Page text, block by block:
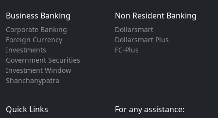
Business Banking
Corporate Banking
Foreign Currency
Investments
Government Securities
Investment Window
Shanchanypatra
Non Resident Banking
Dollarsmart
Dollarsmart Plus
FC-Plus
Quick Links For any assistance: